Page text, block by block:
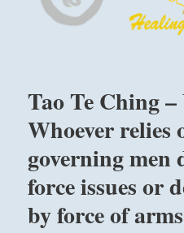
Tao Te Ching –
Whoever relies
governing men
force issues or
by force of arms